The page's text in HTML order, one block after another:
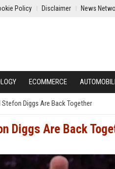
Policy Disclaimer News
ECOMMERCE
Diggs Are Back Together
Diggs Are Back